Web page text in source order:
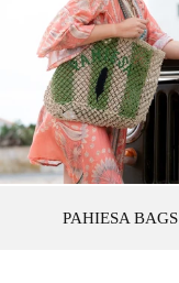
PAHIESA BAGS